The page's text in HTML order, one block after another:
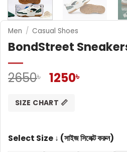
Men / Casual Shoes
BondStreet
2650৳ Original
was:
1250৳
SIZE CHART 📏
Select Size ↓ (সাইজ সিলেক্ট করুন)